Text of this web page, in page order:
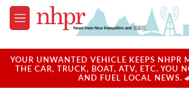
Skip to main content
M
e
u
YOUR UNWANTED VEHICLE KEEPS NHPR
THE CAR, TRUCK, BOAT, ATV, ETC. YOU
AND FUEL LOCAL NEWS.